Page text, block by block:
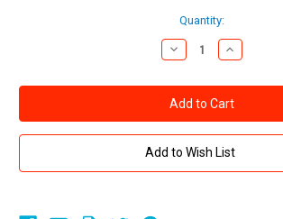
Quantity:
Decrease
Quantity
ENVY
BULLSEYE
REMOTE
DUAL
STAMINA
RING
Increase
Quantity
ENVY
BULLSEYE
REMOTE
DUAL
STAMINA
RING
Add to Wish List